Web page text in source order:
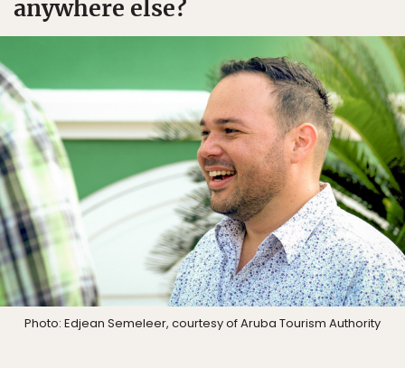
anywhere else?
Photo: Edjean Semeleer, courtesy of Aruba Tourism Authority